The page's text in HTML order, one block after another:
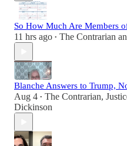
So How Much Are Members
11 hrs ago • The Contrarian
Blanche Answers to Trump,
Aug 4 • The Contrarian,
Dickinson